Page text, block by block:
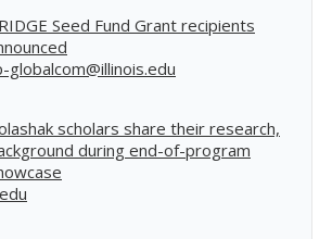
Seed Fund Grant recipients
globalcom@illinois.edu
scholars share their research,
during end-of-program